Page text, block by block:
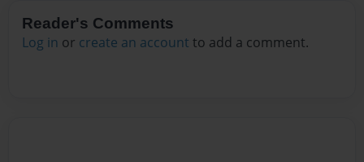
Reader's Comments
Log in or create an account to add a comment.